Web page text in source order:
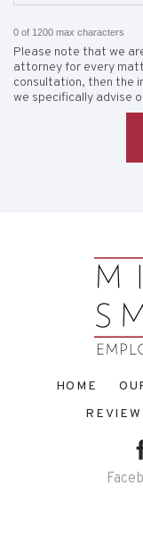
0 of 1200 max characters
Please note that we
attorney for every
consultation, then the
we specifically advise
HOME